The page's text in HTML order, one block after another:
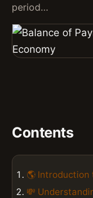
period…
Contents
🌎 Introduction
💸